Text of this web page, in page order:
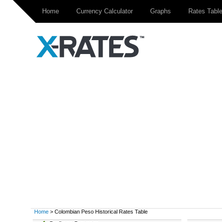
Home Currency Calculator Graphs Rates Table
Home > Colombian Peso Historical Rates Table